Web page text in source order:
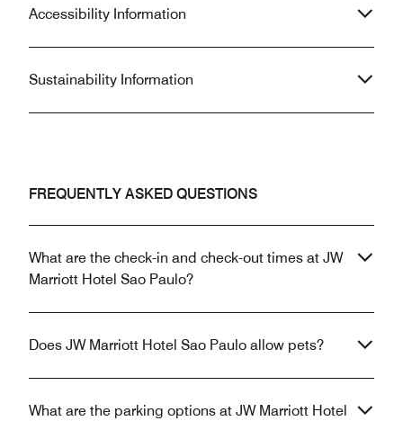
Accessibility Information
Sustainability Information
FREQUENTLY ASKED QUESTIONS
What are the check-in and check-out times at JW
Marriott Hotel Sao Paulo?
Does JW Marriott Hotel Sao Paulo allow pets?
What are the parking options at JW Marriott Hotel